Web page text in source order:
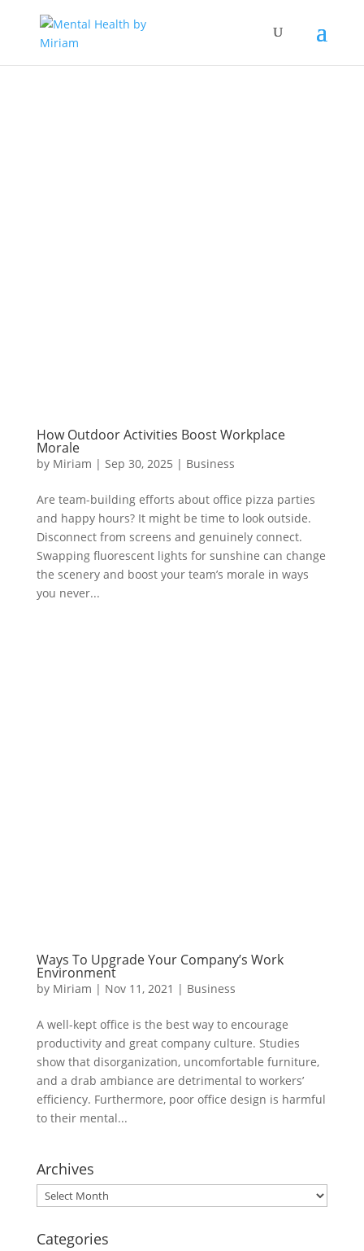
How Outdoor Activities Boost Workplace
Morale
by Miriam | Sep 30, 2025 | Business
Are team-building efforts about office pizza parties
and happy hours? It might be time to look outside.
Disconnect from screens and genuinely connect.
Swapping fluorescent lights for sunshine can change
the scenery and boost your team’s morale in ways
you never...
Ways To Upgrade Your Company’s Work
Environment
by Miriam | Nov 11, 2021 | Business
A well-kept office is the best way to encourage
productivity and great company culture. Studies
show that disorganization, uncomfortable furniture,
and a drab ambiance are detrimental to workers’
efficiency. Furthermore, poor office design is harmful
to their mental...
Archives
Archives
Categories